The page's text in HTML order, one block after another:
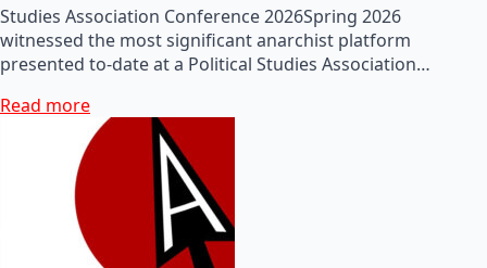
Studies Association Conference 2026Spring 2026
witnessed the most significant anarchist platform
presented to-date at a Political Studies Association…
Read more